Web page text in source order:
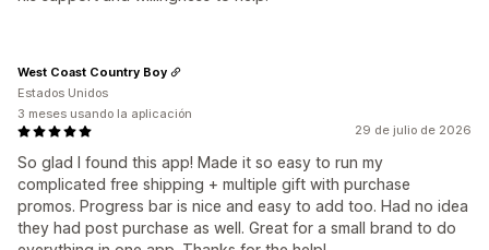
29 de julio de 2026
So glad I found this app! Made it so easy to run my
complicated free shipping + multiple gift with purchase
promos. Progress bar is nice and easy to add too. Had no idea
they had post purchase as well. Great for a small brand to do
West Coast Country Boy
Estados Unidos
3 meses usando la aplicación